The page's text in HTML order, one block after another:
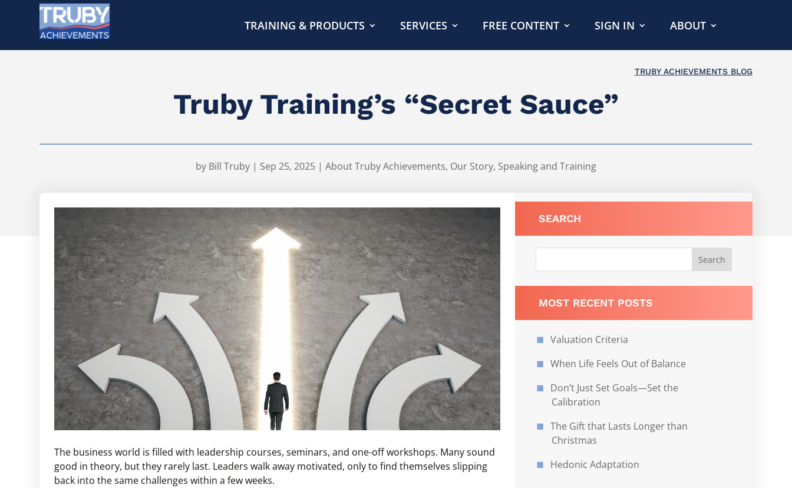
TRAINING & PRODUCTS SERVICES FREE CONTENT SIGN IN ABOUT
TRUBY ACHIEVEMENTS BLOG
Truby Training’s “Secret Sauce”
by Bill Truby | Sep 25, 2025 | About Truby Achievements, Our Story, Speaking and Training
The business world is filled with leadership courses, seminars, and one-off workshops. Many sound
good in theory, but they rarely last. Leaders walk away motivated, only to find themselves slipping
back into the same challenges within a few weeks.
SEARCH
MOST RECENT POSTS
Valuation Criteria
When Life Feels Out of Balance
Don’t Just Set Goals—Set the
Calibration
The Gift that Lasts Longer than
Christmas
Hedonic Adaptation